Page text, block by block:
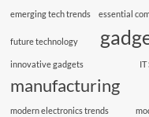
emerging tech trends essential
future technology
innovative gadgets
manufacturing
modern electronics trends